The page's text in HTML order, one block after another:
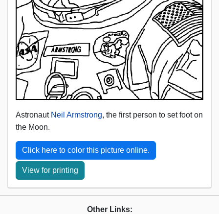
Astronaut Neil Armstrong, the first person to set foot on
the Moon.
Click here to color this picture online.
View for printing
Other Links: